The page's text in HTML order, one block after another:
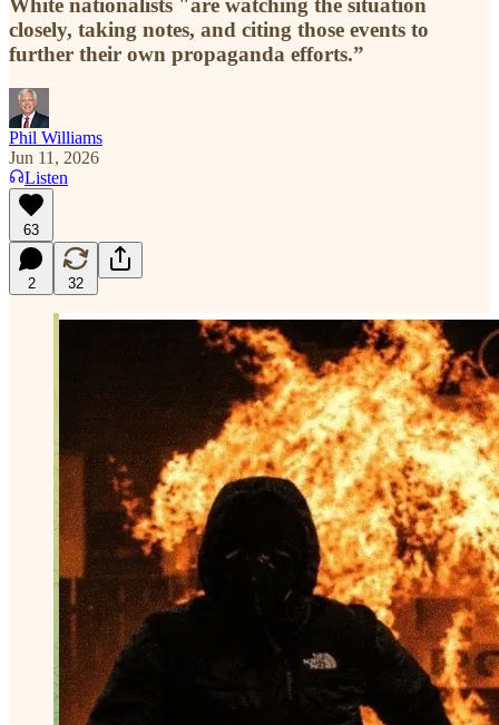
White nationalists "are watching the situation
closely, taking notes, and citing those events to
further their own propaganda efforts.”
Phil Williams
Jun 11, 2026
Listen
63
2 32